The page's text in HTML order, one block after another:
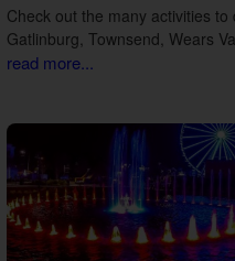
Check out the many activities
Gatlinburg, Townsend, Wears
read more...